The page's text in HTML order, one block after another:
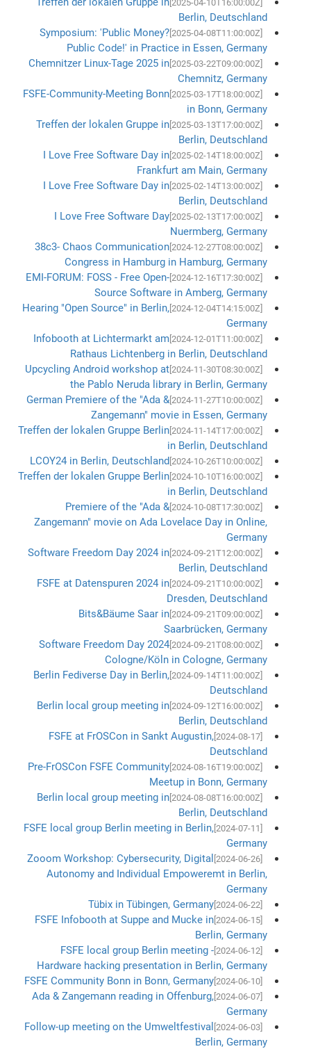
Berlin, Deutschland
Symposium: 'Public Money?
Public Code!' in Practice in Essen, Germany
Chemnitzer Linux-Tage 2025 in
Chemnitz, Germany
FSFE-Community-Meeting Bonn
in Bonn, Germany
Treffen der lokalen Gruppe in
Berlin, Deutschland
I Love Free Software Day in
Frankfurt am Main, Germany
I Love Free Software Day in
Berlin, Deutschland
I Love Free Software Day
Nuermberg, Germany
38c3- Chaos Communication
Congress in Hamburg in Hamburg, Germany
EMI-FORUM: FOSS - Free Open-
Source Software in Amberg, Germany
Hearing "Open Source" in Berlin,
Germany
Infobooth at Lichtermarkt am
Rathaus Lichtenberg in Berlin, Deutschland
Upcycling Android workshop at
the Pablo Neruda library in Berlin, Germany
German Premiere of the "Ada &
Zangemann" movie in Essen, Germany
Treffen der lokalen Gruppe Berlin
in Berlin, Deutschland
LCOY24 in Berlin, Deutschland
Treffen der lokalen Gruppe Berlin
in Berlin, Deutschland
Premiere of the "Ada &
Zangemann" movie on Ada Lovelace Day in Online,
Germany
Software Freedom Day 2024 in
Berlin, Deutschland
FSFE at Datenspuren 2024 in
Dresden, Deutschland
Bits&Bäume Saar in
Saarbrücken, Germany
Software Freedom Day 2024
Cologne/Köln in Cologne, Germany
Berlin Fediverse Day in Berlin,
Deutschland
Berlin local group meeting in
Berlin, Deutschland
[2024-08-17]
FSFE at FrOSCon in Sankt Augustin,
Deutschland
Pre-FrOSCon FSFE Community
Meetup in Bonn, Germany
Berlin local group meeting in
Berlin, Deutschland
FSFE local group Berlin meeting in Berlin,
Germany
[2024-06-26]
Zooom Workshop: Cybersecurity, Digital
Autonomy and Individual Empoweremt in Berlin,
Germany
[2024-06-22]
Tübix in Tübingen, Germany
[2024-06-15]
FSFE Infobooth at Suppe and Mucke in
Berlin, Germany
[2024-06-12]
FSFE local group Berlin meeting -
Hardware hacking presentation in Berlin, Germany
[2024-06-10]
FSFE Community Bonn in Bonn, Germany
[2024-06-07]
Ada & Zangemann reading in Offenburg,
Germany
[2024-06-03]
Follow-up meeting on the Umweltfestival
Berlin, Germany